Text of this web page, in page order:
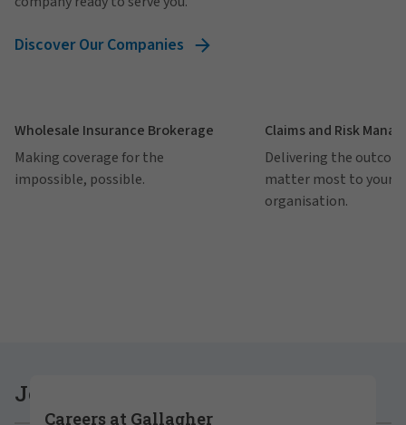
Discover Our Companies
Wholesale Insurance Brokerage
Making coverage for the
impossible, possible.
Claims and Risk
Delivering the
matter most to your
organisation.
Join Gallagher
Careers at Gallagher